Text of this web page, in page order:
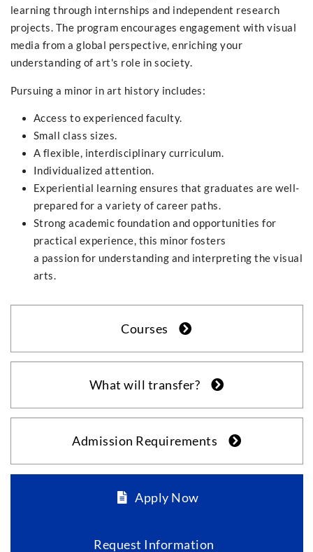
learning through internships and independent research
projects. The program encourages engagement with visual
media from a global perspective, enriching your
understanding of art's role in society.
Pursuing a minor in art history includes:
Access to experienced faculty.
Small class sizes.
A flexible, interdisciplinary curriculum.
Individualized attention.
Experiential learning ensures that graduates are well-
prepared for a variety of career paths.
Strong academic foundation and opportunities for
practical experience, this minor fosters
a passion for understanding and interpreting the visual
arts.
Courses
What will transfer?
Admission Requirements
Apply Now
Request Information